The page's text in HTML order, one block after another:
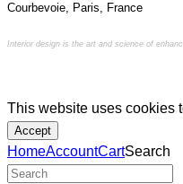
Courbevoie, Paris, France
Interior design is the art and science of
This website uses cookies
Accept
HomeAccountCartSearch